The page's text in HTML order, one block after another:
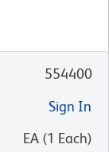
554400
Sign In
EA (1 Each)